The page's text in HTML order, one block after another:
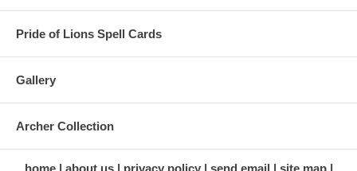
Pride of Lions Spell Cards
Gallery
Archer Collection
home about us privacy policy send email site map